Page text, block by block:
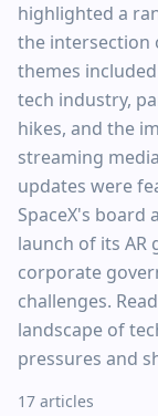
highlighted a
the intersection
themes
tech industry,
hikes, and the
streaming
updates were
SpaceX's board
launch of its AR
corporate
challenges.
landscape of
pressures and
17 articles